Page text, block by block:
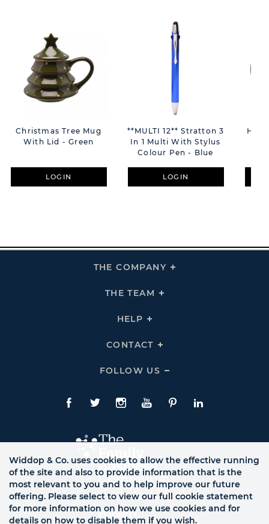
Christmas Tree Mug
With Lid - Green
LOGIN
**MULTI 12** Stratton 3
In 1 Multi With Stylus
Colour Pen - Blue
LOGIN
THE COMPANY
Click
THE TEAM
Click
HELP
Click
Links
CONTACT
Click
Links
FOLLOW US
Click
Us
Links
Facebook
TwitteInstagram
YouTubePinterestLinkedIn
Widdop & Co. uses cookies to allow the effective running
of the site and also to provide information that is the
most relevant to you and to help improve our future
offering. Please select to view our full cookie statement
for more information on how we use cookies and for
details on how to disable them if you wish.